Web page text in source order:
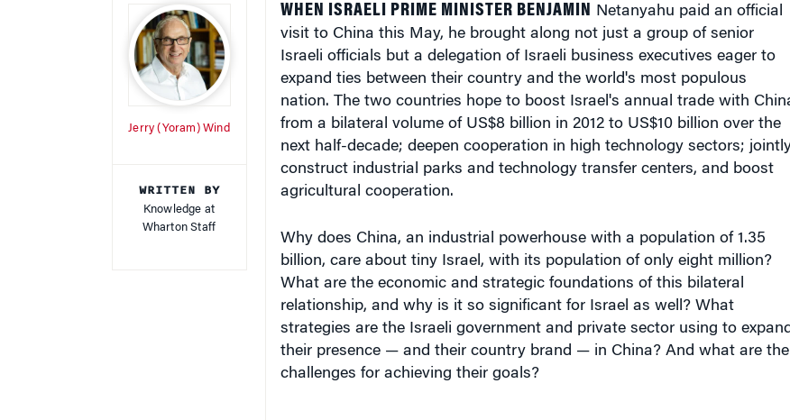
Knowledge at
Wharton Staff
visit to China this May, he brought along not just a group of senior
Israeli officials but a delegation of Israeli business executives eager to
expand ties between their country and the world's most populous
nation. The two countries hope to boost Israel's annual trade with China
from a bilateral volume of US$8 billion in 2012 to US$10 billion over the
next half-decade; deepen cooperation in high technology sectors; jointly
construct industrial parks and technology transfer centers, and boost
agricultural cooperation.
billion, care about tiny Israel, with its population of only eight million?
What are the economic and strategic foundations of this bilateral
relationship, and why is it so significant for Israel as well? What
strategies are the Israeli government and private sector using to expand
their presence — and their country brand — in China? And what are the
challenges for achieving their goals?